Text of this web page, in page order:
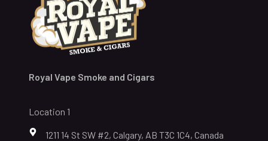
Royal Vape Smoke and Cigars
Location 1
1211 14 St SW #2, Calgary, AB T3C 1C4, Canada